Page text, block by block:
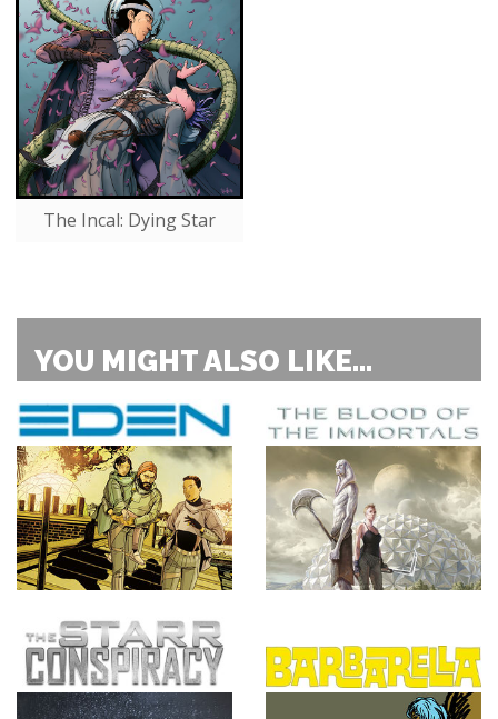
The Incal: Dying Star
YOU MIGHT ALSO LIKE...